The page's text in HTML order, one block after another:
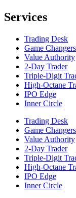
Services
Trading Desk
Game Changers
Value Authority
2-Day Trader
Triple-Digit
High-Octane
IPO Edge
Inner Circle
Trading Desk
Game Changers
Value Authority
2-Day Trader
Triple-Digit
High-Octane
IPO Edge
Inner Circle